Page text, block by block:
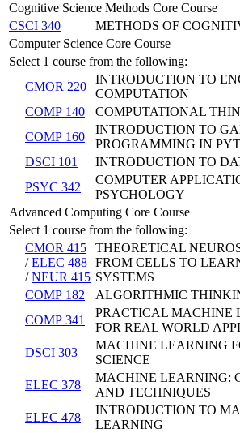
Cognitive Science Methods Core Course
CSCI 340
METHODS OF
Computer Science Core Course
Select 1 course from the following:
CMOR 220
INTRODUCTION TO
COMPUTATION
COMP 140
COMPUTATIONAL
COMP 160
INTRODUCTION TO
PROGRAMMING IN
DSCI 101
INTRODUCTION TO
PSYC 342
COMPUTER
PSYCHOLOGY
Advanced Computing Core Course
Select 1 course from the following:
CMOR 415
/ELEC 488
/NEUR 415
THEORETICAL
FROM CELLS TO
SYSTEMS
COMP 182
ALGORITHMIC
COMP 341
PRACTICAL MACHINE
FOR REAL WORLD
DSCI 303
MACHINE LEARNING
SCIENCE
ELEC 378
MACHINE LEARNING:
AND TECHNIQUES
ELEC 478
INTRODUCTION TO
LEARNING